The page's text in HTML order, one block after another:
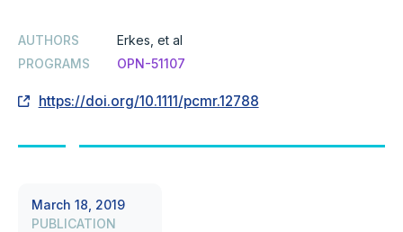
AUTHORS
Erkes, et al
PROGRAMS
OPN-51107
https://doi.org/10.1111/pcmr.12788
March 18, 2019
PUBLICATION